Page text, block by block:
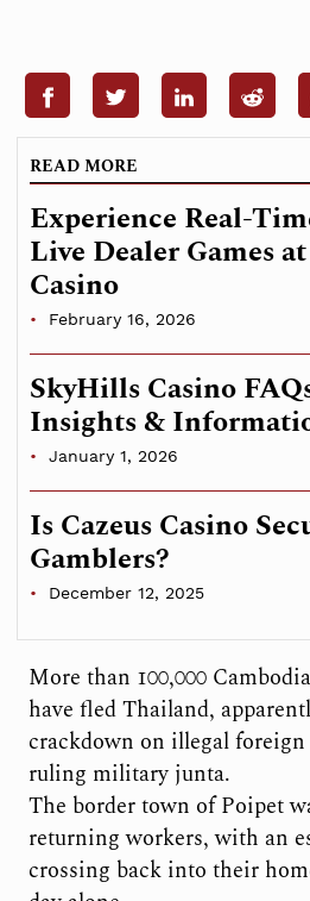
More than 100,000
have fled Thailand,
crackdown on illegal
ruling military junta.
The border town of Poipet
returning workers, with an
crossing back into their
READ MORE
Experience Real-
Live Dealer Games
Casino
February 16, 2026
SkyHills Casino
Insights &
January 1, 2026
Is Cazeus Casino
Gamblers?
December 12, 2025